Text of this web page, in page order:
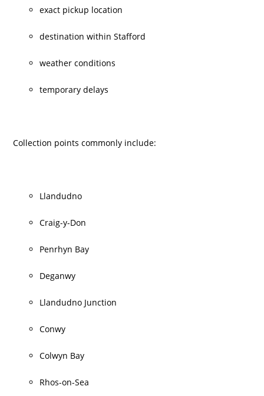
exact pickup location
destination within Stafford
weather conditions
temporary delays
Collection points commonly include:
Llandudno
Craig-y-Don
Penrhyn Bay
Deganwy
Llandudno Junction
Conwy
Colwyn Bay
Rhos-on-Sea